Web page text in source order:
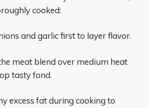
cooked:
and garlic first to layer flavor.
meat blend over medium heat
tasty fond.
excess fat during cooking to